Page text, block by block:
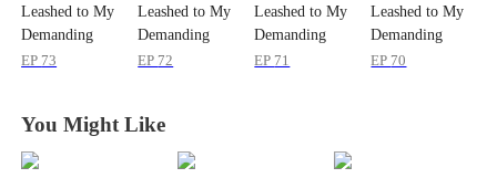
Leashed to My
Demanding
Boss 24/7
EP 73
Leashed to My
Demanding
Boss 24/7
EP 72
Leashed to My
Demanding
Boss 24/7
EP 71
Leashed to My
Demanding
Boss 24/7
EP 70
You Might Like